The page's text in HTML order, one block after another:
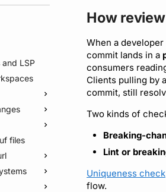
LSP
generation
files
How
When a
commit lands in a
consumers
Clients pulling by
commit, still
Two kinds of
Breaking-
Lint or
Uniqueness check
flow.